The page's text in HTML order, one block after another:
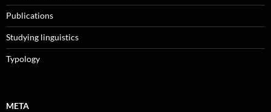
Publications
Studying linguistics
Typology
META